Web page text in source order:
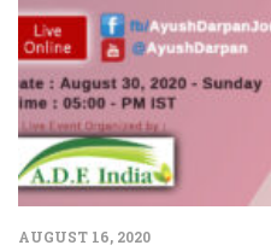
AUGUST 16, 2020